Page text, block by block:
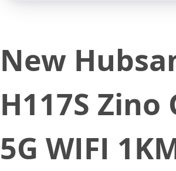
New
H117S Zino
5G WIFI